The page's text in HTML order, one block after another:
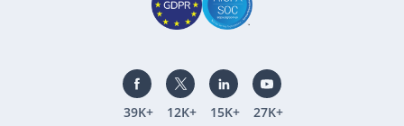
39K+ 12K+ 15K+ 27K+